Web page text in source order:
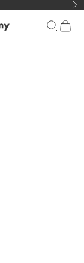
Search
Cart